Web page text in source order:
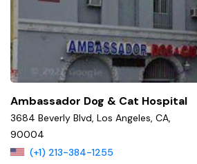
Ambassador Dog & Cat Hospital
3684 Beverly Blvd, Los Angeles, CA,
90004
(+1) 213-384-1255